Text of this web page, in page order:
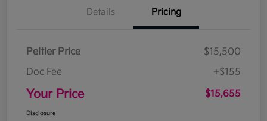
Details Pricing
Peltier Price
$15,500
Doc Fee
+$155
Your Price $15,655
Disclosure